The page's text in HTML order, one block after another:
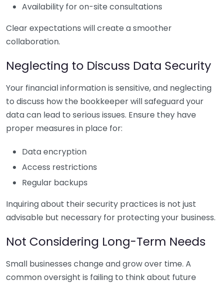
Availability for on-site consultations
Clear expectations will create a smoother
collaboration.
Neglecting to Discuss Data Security
Your financial information is sensitive, and neglecting
to discuss how the bookkeeper will safeguard your
data can lead to serious issues. Ensure they have
proper measures in place for:
Data encryption
Access restrictions
Regular backups
Inquiring about their security practices is not just
advisable but necessary for protecting your business.
Not Considering Long-Term Needs
Small businesses change and grow over time. A
common oversight is failing to think about future